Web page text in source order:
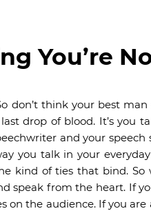
You’re
don’t think your best
drop of blood. It’s you
and your
you talk in your
kind of ties that bind. So
speak from the heart. If
on the audience. If you